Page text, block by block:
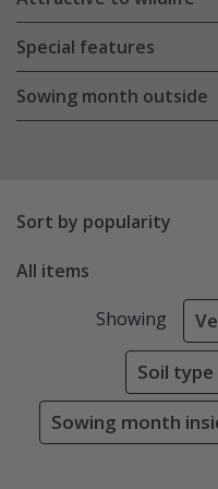
Special features
Sowing month outside
Sort by popularity
All items
Showing
Soil type
Sowing month